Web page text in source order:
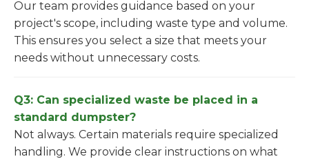
Our team provides guidance based on your
project's scope, including waste type and volume.
This ensures you select a size that meets your
needs without unnecessary costs.
Q3: Can specialized waste be placed in a
standard dumpster?
Not always. Certain materials require specialized
handling. We provide clear instructions on what